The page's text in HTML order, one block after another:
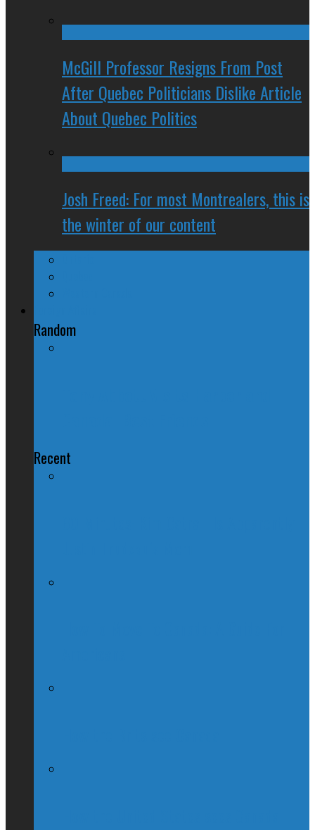
McGill Professor Resigns From Post
After Quebec Politicians Dislike Article
About Quebec Politics
Josh Freed: For most Montrealers, this is
the winter of our content
Random
Recent